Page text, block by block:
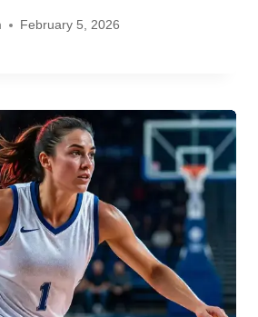
February 5, 2026